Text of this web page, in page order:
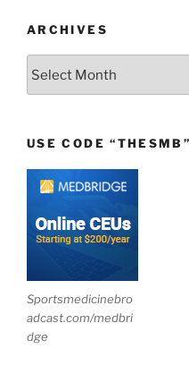
ARCHIVES
USE CODE
Sportsmedicinebro
adcast.com/medbri
dge